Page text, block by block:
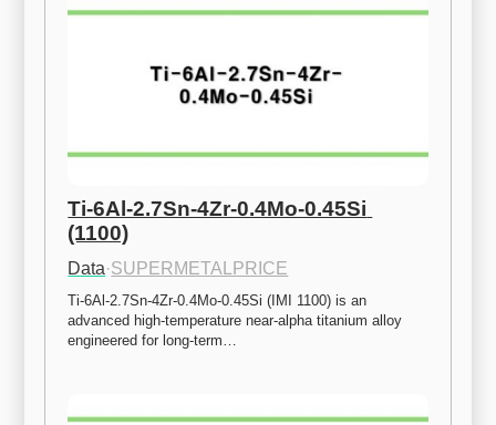
Ti-6Al-2.7Sn-4Zr-0.4Mo-0.45Si
(1100)
Data·SUPERMETALPRICE
Ti-6Al-2.7Sn-4Zr-0.4Mo-0.45Si (IMI 1100) is an
advanced high-temperature near-alpha titanium alloy
engineered for long-term…